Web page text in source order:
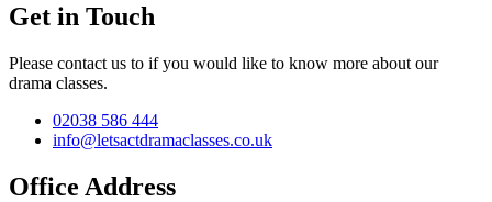
Get in Touch
Please contact us to if you would like to know more about our
drama classes.
02038 586 444
info@letsactdramaclasses.co.uk
Office Address